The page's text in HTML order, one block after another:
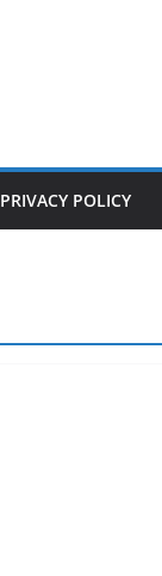
PRIVACY POLICY